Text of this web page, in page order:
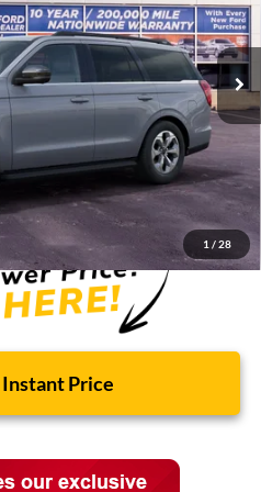
1 / 28
Ext. Int.
Less
$77,580
-$3,038
$74,542
Price